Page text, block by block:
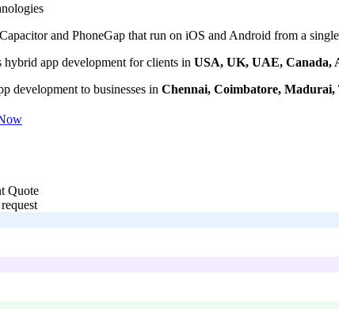
and PhoneGap that run on iOS and Android from a
hybrid app development for clients in USA, UK, UAE, Canada,
development to businesses in Chennai, Coimbatore,
Quote